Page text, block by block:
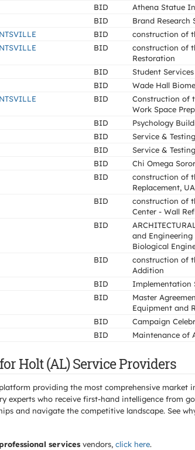
BID Athena Statue
BID Brand Research
BID construction of
BID
construction of
Restoration
BID Student
BID Wade Hall
BID
Construction of
Work Space
BID Psychology
BID Service &
BID Service &
BID Chi Omega
BID
construction of
Replacement,
BID
construction of
Center - Wall
BID
and
Biological
BID
construction of
Addition
BID Implementation
BID
Master
Equipment and
BID Campaign
BID Maintenance of
Holt (AL) Service Providers
providing the most comprehensive market
experts who receive first-hand intelligence from
and navigate the competitive landscape. See
professional services vendors, click here.